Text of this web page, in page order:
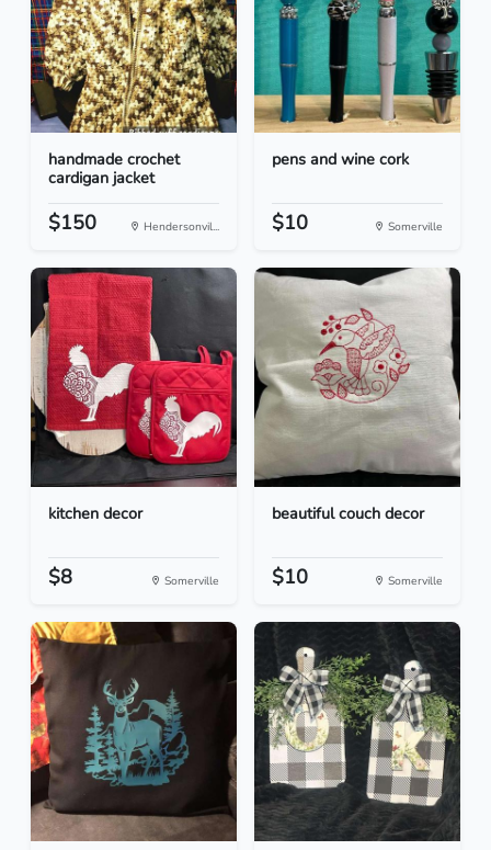
handmade crochet
cardigan jacket
$150 Hendersonvil...
pens and wine cork
$10 Somerville
kitchen decor
$8 Somerville
beautiful couch decor
$10 Somerville